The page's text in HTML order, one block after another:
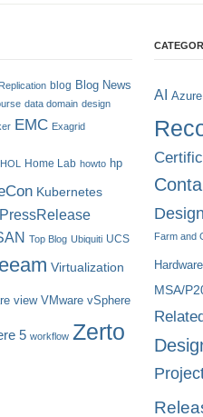
blog Blog News
data domain design
EMC Exagrid
HOL Home Lab howto hp
Kubernetes
PressRelease
Top Blog Ubiquiti UCS
Virtualization
view VMware vSphere
5 workflow Zerto
AI Azure
Farm and
Hardware
MSA/